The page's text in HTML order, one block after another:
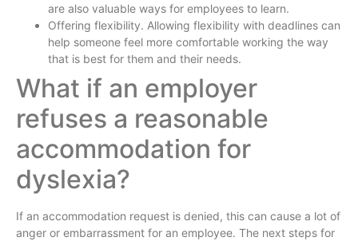
are also valuable ways for employees to learn.
Offering flexibility. Allowing flexibility with deadlines can
help someone feel more comfortable working the way
that is best for them and their needs.
What if an employer
refuses a reasonable
accommodation for
dyslexia?
If an accommodation request is denied, this can cause a lot of
anger or embarrassment for an employee. The next steps for